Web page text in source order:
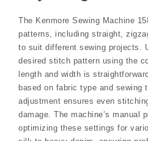
The Kenmore Sewing Machine
patterns, including straight,
to suit different sewing projects.
desired stitch pattern using the
length and width is
based on fabric type and sewing
adjustment ensures even
damage. The machine’s manual
optimizing these settings for